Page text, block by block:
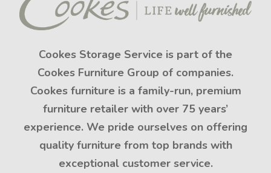
Cookes Storage Service is part of the
Cookes Furniture Group of companies.
Cookes furniture is a family-run, premium
furniture retailer with over 75 years’
experience. We pride ourselves on offering
quality furniture from top brands with
exceptional customer service.